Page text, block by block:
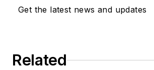
for Forbes
issues and
Get the latest news and updates
Related